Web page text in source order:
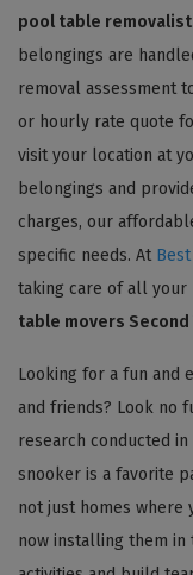
pool table
belongings are
removal assessment
or hourly rate quote
visit your location at
belongings and
charges, our
specific needs. At
taking care of all
table movers Second
Looking for a fun and
and friends? Look no
research conducted
snooker is a favorite
not just homes
now installing them